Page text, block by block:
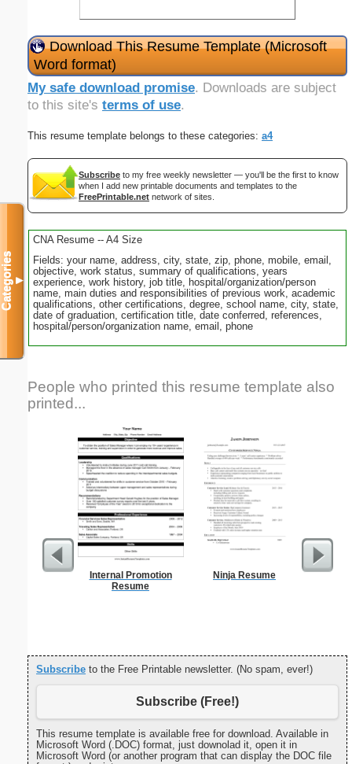
Download This Resume Template (Microsoft
Word format)
My safe download promise. Downloads are subject
to this site's terms of use.
This resume template belongs to these categories: a4
Subscribe to my free weekly newsletter — you'll be the first to know
when I add new printable documents and templates to the
FreePrintable.net network of sites.
CNA Resume -- A4 Size
Fields: your name, address, city, state, zip, phone, mobile, email,
objective, work status, summary of qualifications, years
experience, work history, job title, hospital/organization/person
name, main duties and responsibilities of previous work, academic
qualifications, other certifications, degree, school name, city, state,
date of graduation, certification title, date conferred, references,
hospital/person/organization name, email, phone
People who printed this resume template also
printed...
Internal Promotion
Resume
Ninja Resume United
Subscribe to the Free Printable newsletter. (No spam, ever!)
Subscribe (Free!)
This resume template is available free for download. Available in
Microsoft Word (.DOC) format, just downolad it, open it in
Microsoft Word (or another program that can display the DOC file
Categories▼